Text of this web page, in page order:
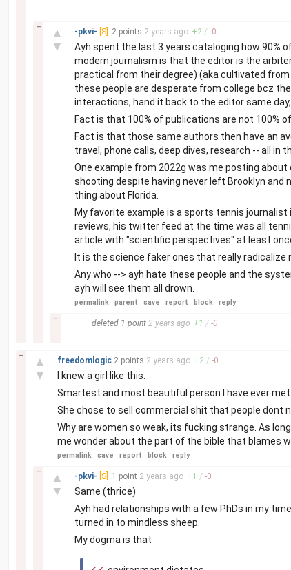
▲
▼
–
-pkvi- [S] 2 points 2 years ago +2 / -0
Ayh spent the last 3 years cataloging how 90%
modern journalism is that the editor is the
practical from their degree) (aka cultivated from
these people are desperate from college bcz
interactions, hand it back to the editor same
Fact is that 100% of publications are not 100%
Fact is that those same authors then have an
travel, phone calls, deep dives, research -- all in
One example from 2022g was me posting
shooting despite having never left Brooklyn
thing about Florida.
My favorite example is a sports tennis
reviews, his twitter feed at the time was all
article with "scientific perspectives" at least
It is the science faker ones that really radicalize
Any who --> ayh hate these people and the
ayh will see them all drown.
permalink parent save report block reply
–
deleted 1 point 2 years ago +1 / -0
▲
▼
–
freedomlogic 2 points 2 years ago +2 / -0
I knew a girl like this.
Smartest and most beautiful person I have ever met.
She chose to sell commercial shit that people dont
Why are women so weak, its fucking strange. As
me wonder about the part of the bible that blames
permalink save report block reply
▲
▼
–
-pkvi- [S] 1 point 2 years ago +1 / -0
Same (thrice)
Ayh had relationships with a few PhDs in my
turned in to mindless sheep.
My dogma is that